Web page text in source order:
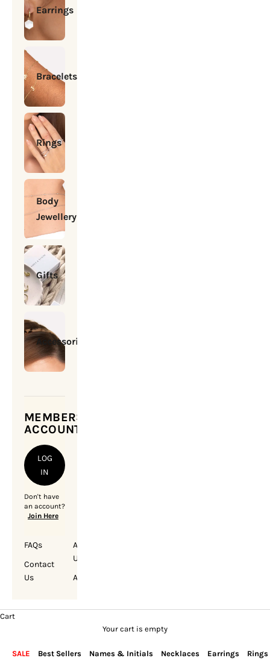
Earrings
Bracelets
Rings
Body
Jewellery
Gifts
Accessories
MEMBERSHIP
ACCOUNT
LOG
IN
Don't have
an account?
Join Here
FAQs
Contact
Us
About
Us
Account
Cart
Your cart is empty
SALE Best Sellers Names & Initials Necklaces Earrings Rings